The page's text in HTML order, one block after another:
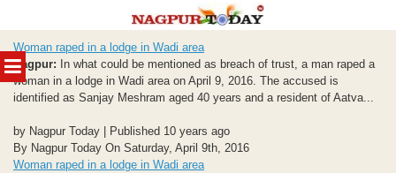
MENU
to
content
Woman raped in a lodge in Wadi area
Nagpur: In what could be mentioned as breach of trust, a man raped a
woman in a lodge in Wadi area on April 9, 2016. The accused is
identified as Sanjay Meshram aged 40 years and a resident of Aatva...
by Nagpur Today | Published 10 years ago
By Nagpur Today On Saturday, April 9th, 2016
Woman raped in a lodge in Wadi area